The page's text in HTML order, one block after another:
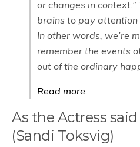
or changes in
brains to pay attention
In other words, we’re
remember the events
out of the ordinary
Read more.
As the Actress
(Sandi Toksvig)